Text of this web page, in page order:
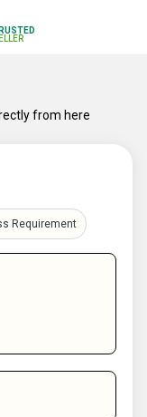
from here
Requirement